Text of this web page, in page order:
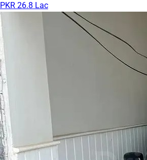
PKR 26.8 Lac